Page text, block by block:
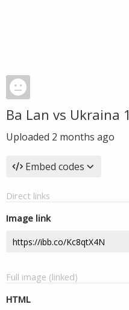
Ba Lan vs Ukraina 1
Uploaded 2 months ago
Embed codes
Direct links
Image link
Full image (linked)
HTML